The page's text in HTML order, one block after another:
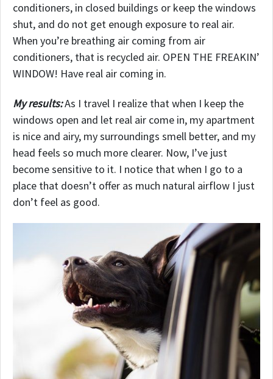
conditioners, in closed buildings or keep the windows
shut, and do not get enough exposure to real air.
When you’re breathing air coming from air
conditioners, that is recycled air. OPEN THE FREAKIN’
WINDOW! Have real air coming in.
My results:As I travel I realize that when I keep the
windows open and let real air come in, my apartment
is nice and airy, my surroundings smell better, and my
head feels so much more clearer. Now, I’ve just
become sensitive to it. I notice that when I go to a
place that doesn’t offer as much natural airflow I just
don’t feel as good.